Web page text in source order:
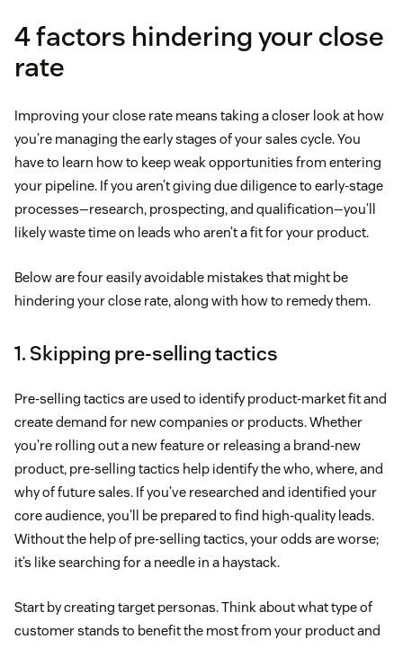
4 factors hindering your close
rate
Improving your close rate means taking a closer look at how
you’re managing the early stages of your sales cycle. You
have to learn how to keep weak opportunities from entering
your pipeline. If you aren’t giving due diligence to early-stage
processes—research, prospecting, and qualification—you’ll
likely waste time on leads who aren’t a fit for your product.
Below are four easily avoidable mistakes that might be
hindering your close rate, along with how to remedy them.
1. Skipping pre-selling tactics
Pre-selling tactics are used to identify product-market fit and
create demand for new companies or products. Whether
you’re rolling out a new feature or releasing a brand-new
product, pre-selling tactics help identify the who, where, and
why of future sales. If you’ve researched and identified your
core audience, you’ll be prepared to find high-quality leads.
Without the help of pre-selling tactics, your odds are worse;
it’s like searching for a needle in a haystack.
Start by creating target personas. Think about what type of
customer stands to benefit the most from your product and